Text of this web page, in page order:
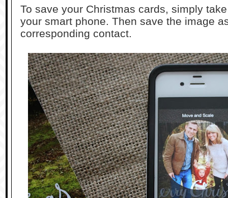
To save your Christmas cards, simply
your smart phone. Then save the image
corresponding contact.